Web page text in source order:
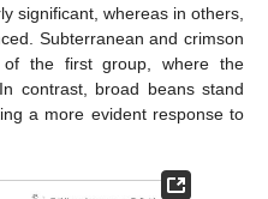
significant, whereas in others,
Subterranean and crimson
of the first group, where the
contrast, broad beans stand
a more evident response to